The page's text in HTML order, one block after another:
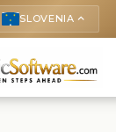
SLOVENIA keyboard_arrow_up